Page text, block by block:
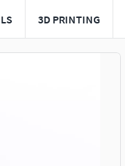
3D PRINTING
Press esc to quit